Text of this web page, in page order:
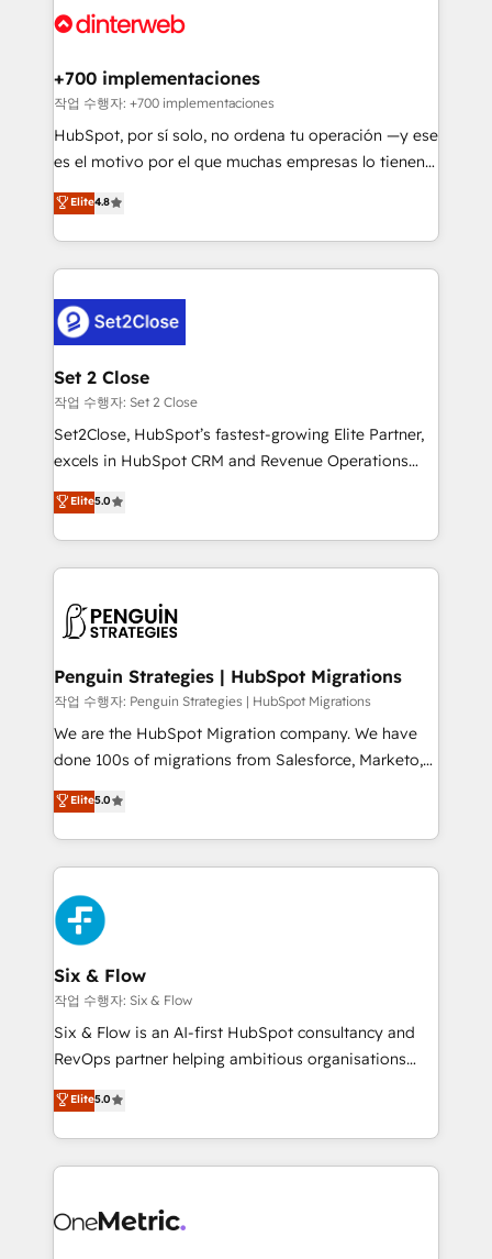
Onboarding Accredited 🔐 ISO27001 & ISO9001
and Customer First Awards, 4.9/5 rating in HubSpot
helps the following industries: logistics & 3PL, home
improvement & construction, branding and
commercialization, real estate, health, education,
SaaS, Software Dev & IT and consulting, make the
the United States, EU, UAE, Mexico and Latin
America. From casual user to super fan: make
+700 implementaciones
작업 수행자: +700 implementaciones
HubSpot, por sí solo, no ordena tu operación —y ese
es el motivo por el que muchas empresas lo tienen y
aun así no crecen. Suele ser un círculo: procesos que
no generan datos confiables, datos que no permiten
decidir bien, y decisiones que no logran mejorar los
procesos. Y así, vuelta tras vuelta, el negocio gira sin
el CRM y más con cómo opera la empresa por
debajo. Te acompañamos a ordenar tu operación
para que genere la información que necesitás para
decidir, y HubSpot por fin rinda de verdad. Lo
hacemos paso a paso, sin frenar tu operación, con la
adopción que todos buscan y pocos logran. No es
implementaciones en LATAM. Imaginá HubSpot
mostrándote dónde está tu próxima venta, no solo
consecutivas, una tras otra.
Elite4.8
Set 2 Close
작업 수행자: Set 2 Close
Set2Close, HubSpot’s fastest-growing Elite Partner,
excels in HubSpot CRM and Revenue Operations
(RevOps) services to boost B2B sales and growth.
As a top HubSpot Elite Partner, we specialize in
custom HubSpot CRM solutions. Our experts design,
implement, and optimize systems to enhance user
marketing, and service teams. From setup to
management, and speed up deal closures. With 500+
projects completed, our Agile approach ensures your
HubSpot CRM drives measurable results. Our
RevOps services align your sales, marketing, and
optimize the revenue lifecycle—lead generation to
retention—by refining processes and eliminating
maximize profitability and adapt to your goals.
Elite5.0
Penguin Strategies | HubSpot Migrations
작업 수행자: Penguin Strategies | HubSpot Migrations
We are the HubSpot Migration company. We have
done 100s of migrations from Salesforce, Marketo,
Eloqua, Microsoft Dynamics, pipedrive and others.
We leverage our proven processes and AI to get it
done right the first time. We help companies build
high performing revenue operations across complex
sales cycles, multi system environments and global
SaaS or manufacturing teams. Trusted by leading
enterprises and fast growing scale ups including
Sony, Rapyd, Fiverr, XM Cyber, Wix - Base44, EMA
Design Automation and FIT. 📊 RevOps & data
architecture 🔗 CRM migrations & End to end
integrations 🤖 AI workflows & enrichment 📘 Team
HubSpot environments that teams use with
confidence and that leadership can rely on for
Elite5.0
Six & Flow
작업 수행자: Six & Flow
Six & Flow is an AI-first HubSpot consultancy and
RevOps partner helping ambitious organisations
grow with clarity, confidence, and intelligence.
Operating across the UK, Netherlands, Ireland, and
Canada, we’ve delivered thousands of successful
HubSpot projects for mid-market and enterprise
combine HubSpot, data, and AI to design connected
Elite5.0